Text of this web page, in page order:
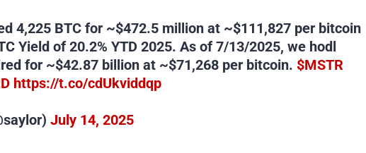
4,225 BTC for ~$472.5 million at ~$111,827 per bitcoin
Yield of 20.2% YTD 2025. As of 7/13/2025, we hodl
for ~$42.87 billion at ~$71,268 per bitcoin. $MSTR
https://t.co/cdUkviddqp
July 14, 2025